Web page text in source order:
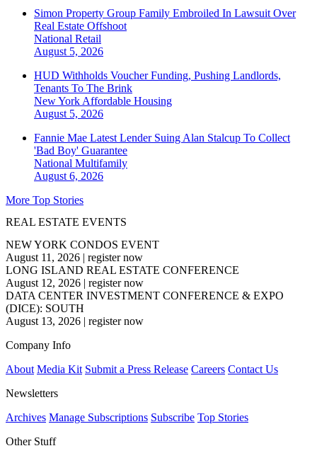
Simon Property Group Family Embroiled In Lawsuit Over
Real Estate Offshoot
National Retail
August 5, 2026
HUD Withholds Voucher Funding, Pushing Landlords,
Tenants To The Brink
New York Affordable Housing
August 5, 2026
Fannie Mae Latest Lender Suing Alan Stalcup To Collect
'Bad Boy' Guarantee
National Multifamily
August 6, 2026
More Top Stories
REAL ESTATE EVENTS
NEW YORK CONDOS EVENT
August 11, 2026 | register now
LONG ISLAND REAL ESTATE CONFERENCE
August 12, 2026 | register now
DATA CENTER INVESTMENT CONFERENCE & EXPO
(DICE): SOUTH
August 13, 2026 | register now
Company Info
About Media Kit Submit a Press Release Careers Contact Us
Newsletters
Archives Manage Subscriptions Subscribe Top Stories
Other Stuff